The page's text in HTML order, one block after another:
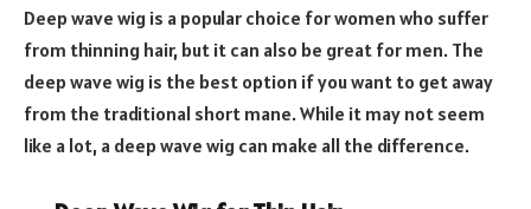
Deep wave wig is a popular choice for women who suffer
from thinning hair, but it can also be great for men. The
deep wave wig is the best option if you want to get away
from the traditional short mane. While it may not seem
like a lot, a deep wave wig can make all the difference.